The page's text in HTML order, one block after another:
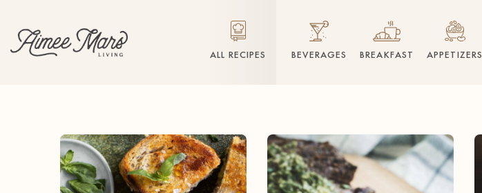
ALL RECIPES BEVERAGES BREAKFAST APPETIZERS